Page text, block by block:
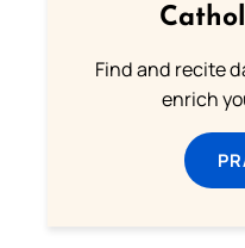
Find and recite
enrich